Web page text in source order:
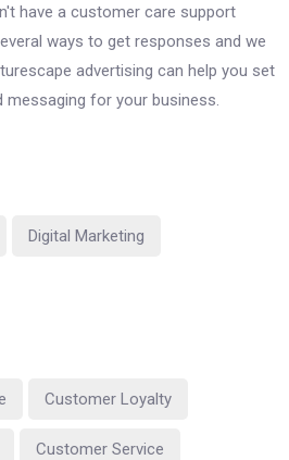
have a customer care support
ways to get responses and we
advertising can help you set
for your business.
Digital Marketing
Customer Loyalty
Customer Service